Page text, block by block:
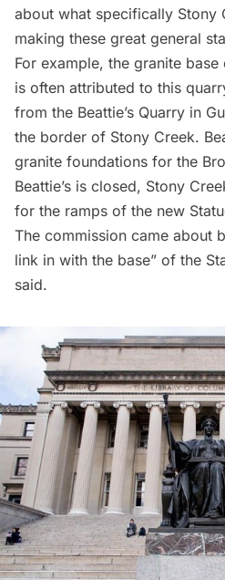
about what specifically Stony
making these great general
For example, the granite base
is often attributed to this
from the Beattie’s Quarry in
the border of Stony Creek.
granite foundations for the
Beattie’s is closed, Stony
for the ramps of the new
The commission came about
link in with the base” of the
said.